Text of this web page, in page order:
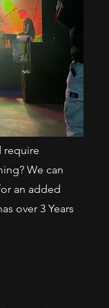
require
We can
an added
over 3 Years